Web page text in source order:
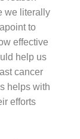
we literally
to
effective
help us
cancer
helps with
efforts